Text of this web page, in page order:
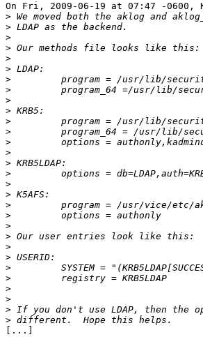
On Fri, 2009-06-19 at 07:47 -0600,
>
>
>
>
>
>
>
>
>
>
>
>
>
>
>
>
>
>
>
>
>
>
>
>
>
>
>
>
>
>
[...]